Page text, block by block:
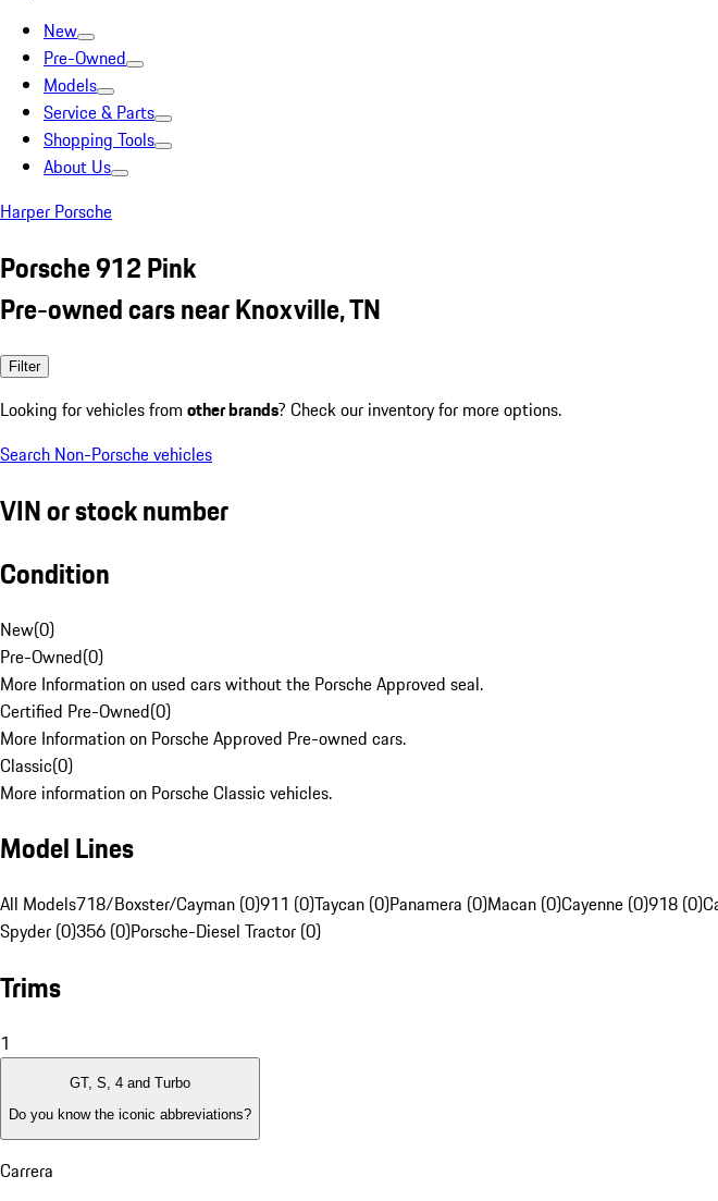
New
Pre-Owned
Models
Service & Parts
Shopping Tools
About Us
Harper Porsche
Porsche 912 Pink
Pre-owned cars near Knoxville, TN
Filter
Looking for vehicles from other brands? Check our inventory for more options.
Search Non-Porsche vehicles
VIN or stock number
Condition
New(0)
Pre-Owned(0)
More Information on used cars without the Porsche Approved seal.
Certified Pre-Owned(0)
More Information on Porsche Approved Pre-owned cars.
Classic(0)
More information on Porsche Classic vehicles.
Model Lines
All Models718/Boxster/Cayman (0)911 (0)Taycan (0)Panamera (0)Macan (0)Cayenne (0)918 (0)
Spyder (0)356 (0)Porsche-Diesel Tractor (0)
Trims
1
GT, S, 4 and Turbo
Do you know the iconic abbreviations?
Carrera